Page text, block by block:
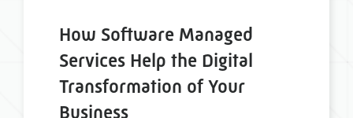
How Software Managed
Services Help the Digital
Transformation of Your
Business